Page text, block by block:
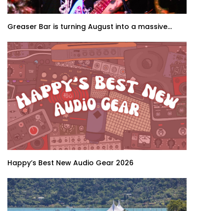
Greaser Bar is turning August into a massive...
Happy’s Best New Audio Gear 2026